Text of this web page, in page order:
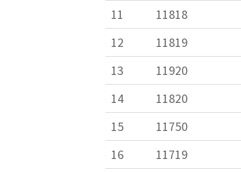
11
11818
12
11819
13
11920
14
11820
15
11750
16
11719